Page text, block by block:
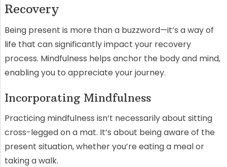
Recovery
Being present is more than a buzzword—it’s a way of
life that can significantly impact your recovery
process. Mindfulness helps anchor the body and mind,
enabling you to appreciate your journey.
Incorporating Mindfulness
Practicing mindfulness isn’t necessarily about sitting
cross-legged on a mat. It’s about being aware of the
present situation, whether you’re eating a meal or
taking a walk.